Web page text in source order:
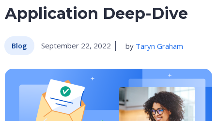
Application Deep-Dive
Blog September 22, 2022 byTaryn Graham